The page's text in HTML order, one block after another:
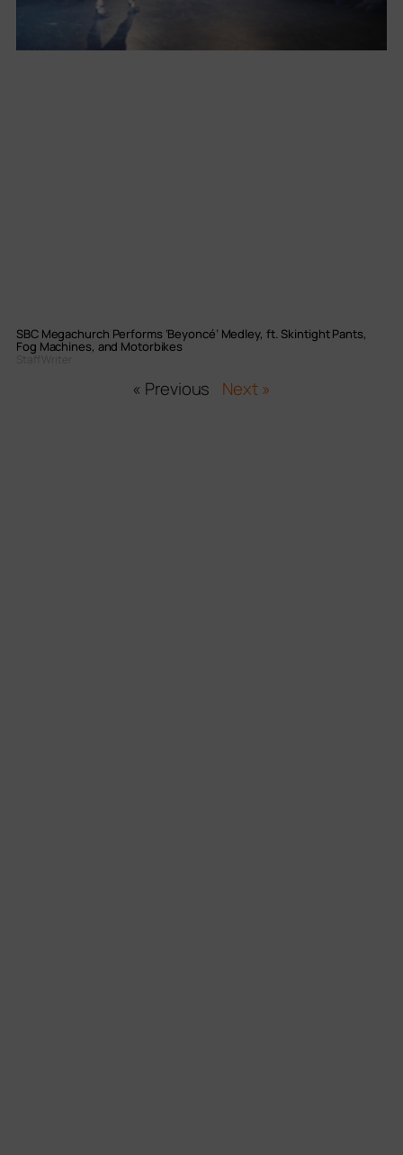
SBC Megachurch Performs ‘Beyoncé’ Medley, ft. Skintight Pants,
Fog Machines, and Motorbikes
Staff Writer
« Previous Next »